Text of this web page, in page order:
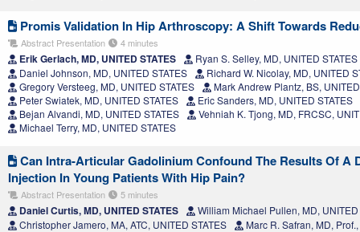
Promis Validation In Hip Arthroscopy: A Shift Towards
Abstract Presentation 4 minutes
Erik Gerlach, MD, UNITED STATES
Ryan S. Selley, MD, UNITED STATES
Daniel Johnson, MD, UNITED STATES
Richard W. Nicolay, MD, UNITED
Gregory Versteeg, MD, UNITED STATES
Mark Andrew Plantz, BS,
Peter Swiatek, MD, UNITED STATES
Eric Sanders, MD, UNITED STATES
Bejan Alvandi, MD, UNITED STATES
Vehniah K. Tjong, MD, FRCSC,
Michael Terry, MD, UNITED STATES
Can Intra-Articular Gadolinium Confound The Results Of A
Injection In Young Patients With Hip Pain?
Abstract Presentation 5 minutes
Daniel Curtis, MD, UNITED STATES
William Michael Pullen, MD, UNITED
Christopher Jamero, MA, ATC, UNITED STATES
Marc R. Safran, MD,